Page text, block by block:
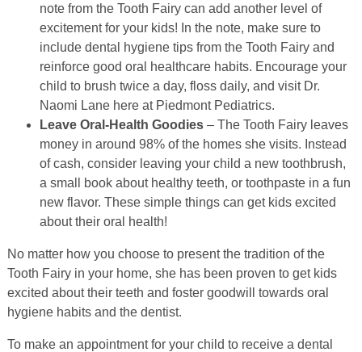
note from the Tooth Fairy can add another level of
excitement for your kids! In the note, make sure to
include dental hygiene tips from the Tooth Fairy and
reinforce good oral healthcare habits. Encourage your
child to brush twice a day, floss daily, and visit Dr.
Naomi Lane here at Piedmont Pediatrics.
Leave Oral-Health Goodies– The Tooth Fairy leaves
money in around 98% of the homes she visits. Instead
of cash, consider leaving your child a new toothbrush,
a small book about healthy teeth, or toothpaste in a fun
new flavor. These simple things can get kids excited
about their oral health!
No matter how you choose to present the tradition of the
Tooth Fairy in your home, she has been proven to get kids
excited about their teeth and foster goodwill towards oral
hygiene habits and the dentist.
To make an appointment for your child to receive a dental